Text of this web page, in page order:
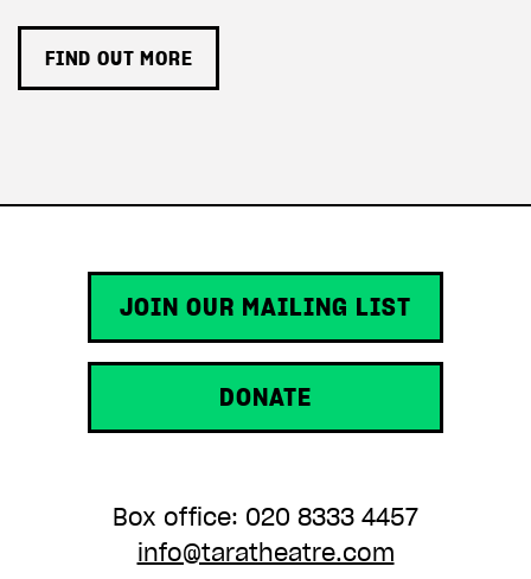
FIND OUT MORE
Box office: 020 8333 4457
info@taratheatre.com
JOIN OUR MAILING LIST
DONATE